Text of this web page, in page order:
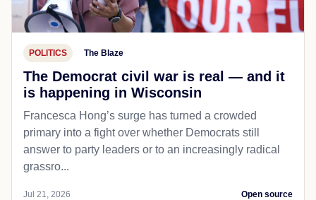
POLITICS The Blaze
The Democrat civil war is real — and it
is happening in Wisconsin
Francesca Hong’s surge has turned a crowded
primary into a fight over whether Democrats still
answer to party leaders or to an increasingly radical
grassro...
Jul 21, 2026 Open source